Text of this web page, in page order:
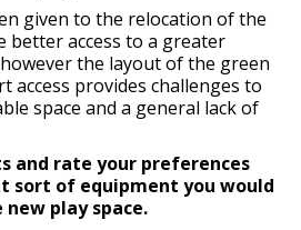
given to the relocation of the
better access to a greater
the layout of the green
access provides challenges to
space and a general lack of
and rate your preferences
sort of equipment you would
play space.